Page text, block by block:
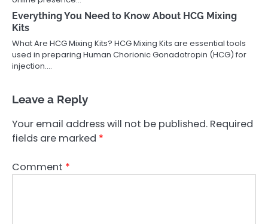
Everything You Need to Know About HCG Mixing
Kits
What Are HCG Mixing Kits? HCG Mixing Kits are essential tools
used in preparing Human Chorionic Gonadotropin (HCG) for
injection.…
Leave a Reply
Your email address will not be published. Required
fields are marked *
Comment *